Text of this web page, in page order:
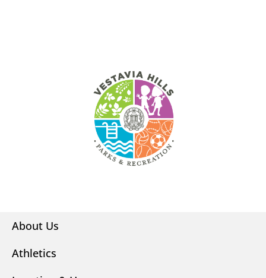
About Us
Athletics